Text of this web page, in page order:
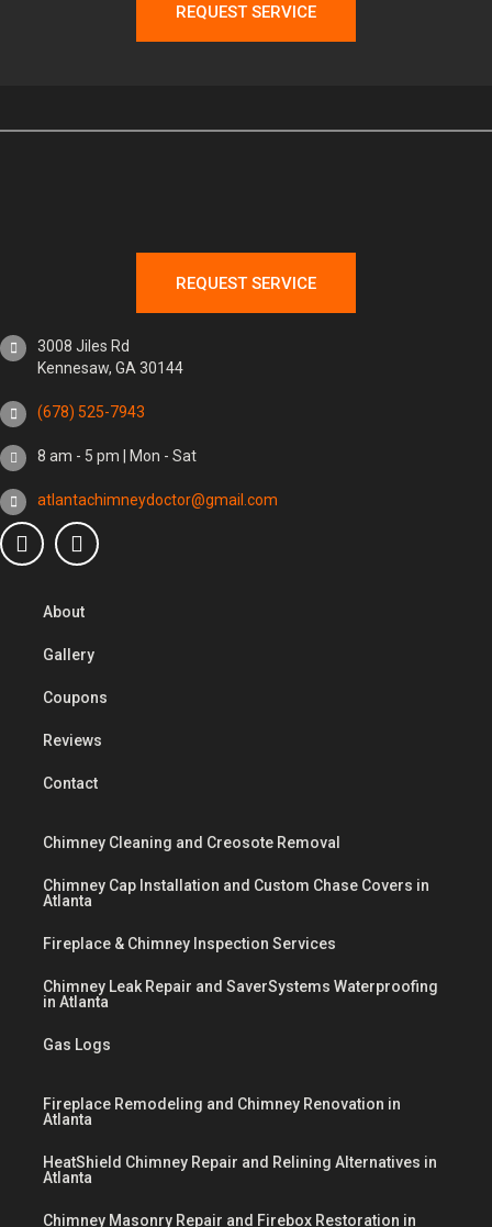
REQUEST SERVICE
REQUEST SERVICE
3008 Jiles Rd
Kennesaw, GA 30144
(678) 525-7943
8 am - 5 pm | Mon - Sat
atlantachimneydoctor@gmail.com
About
Gallery
Coupons
Reviews
Contact
Chimney Cleaning and Creosote Removal
Chimney Cap Installation and Custom Chase Covers in
Atlanta
Fireplace & Chimney Inspection Services
Chimney Leak Repair and SaverSystems Waterproofing
in Atlanta
Gas Logs
Fireplace Remodeling and Chimney Renovation in
Atlanta
HeatShield Chimney Repair and Relining Alternatives in
Atlanta
Chimney Masonry Repair and Firebox Restoration in